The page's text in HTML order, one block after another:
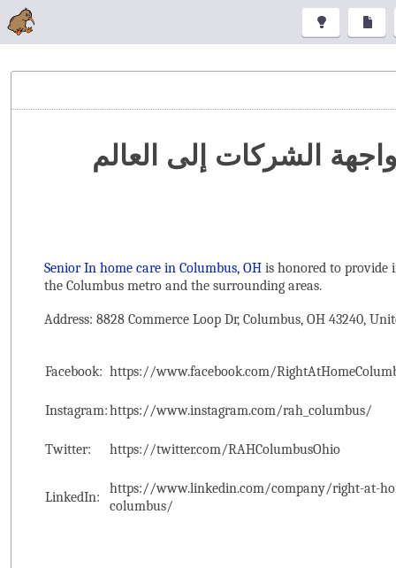
الشركات إلى العالم
Senior In home care in Columbus, OH is honored to provide
the ‌Columbus metro and the surrounding areas.
Address: 8828 Commerce Loop Dr, Columbus, OH 43240,
Facebook: https://www.facebook.com/
Instagram:https://www.instagram.com/rah_columbus/
Twitter: https://twitter.com/RAHColumbusOhio
LinkedIn:
https://www.linkedin.com/company/right-at-
columbus/